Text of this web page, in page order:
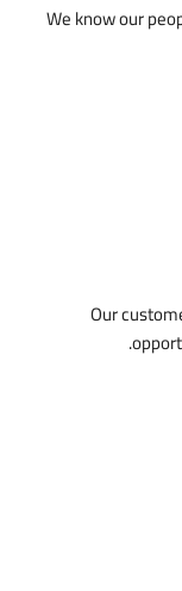
We know our
Our